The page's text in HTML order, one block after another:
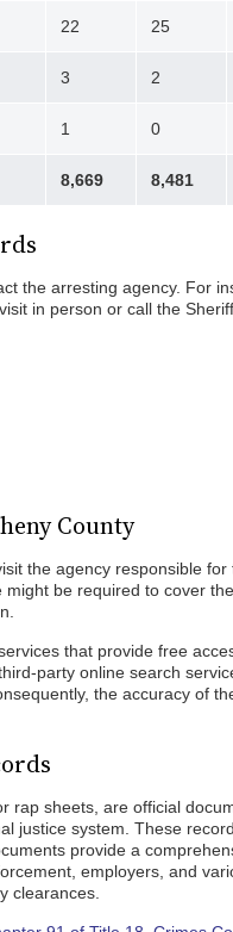
22 25
3 2
1 0
8,669 8,481
the arresting agency. For
in person or call the
County
the agency responsible
be required to cover
that provide free
party online search
the accuracy of
rap sheets, are official
justice system. These
provide a
employers, and
clearances.